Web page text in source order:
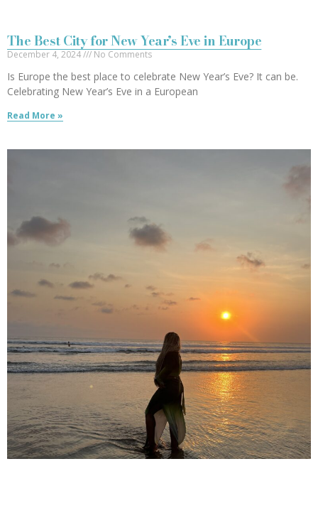
The Best City for New Year’s Eve in Europe
December 4, 2024 No Comments
Is Europe the best place to celebrate New Year’s Eve? It can be.
Celebrating New Year’s Eve in a European
Read More »